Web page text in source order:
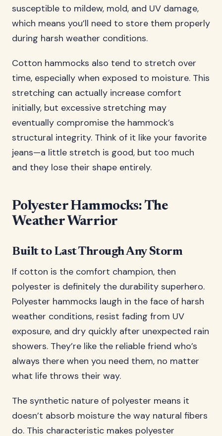
susceptible to mildew, mold, and UV damage,
which means you’ll need to store them properly
during harsh weather conditions.
Cotton hammocks also tend to stretch over
time, especially when exposed to moisture. This
stretching can actually increase comfort
initially, but excessive stretching may
eventually compromise the hammock’s
structural integrity. Think of it like your favorite
jeans—a little stretch is good, but too much
and they lose their shape entirely.
Polyester Hammocks: The
Weather Warrior
Built to Last Through Any Storm
If cotton is the comfort champion, then
polyester is definitely the durability superhero.
Polyester hammocks laugh in the face of harsh
weather conditions, resist fading from UV
exposure, and dry quickly after unexpected rain
showers. They’re like the reliable friend who’s
always there when you need them, no matter
what life throws their way.
The synthetic nature of polyester means it
doesn’t absorb moisture the way natural fibers
do. This characteristic makes polyester